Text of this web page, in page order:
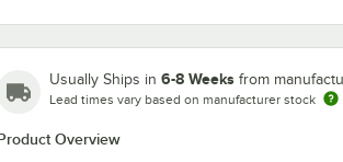
Usually Ships in 6-8 Weeks from
Lead times vary based on manufacturer stock
Overview
$984.00 /Each